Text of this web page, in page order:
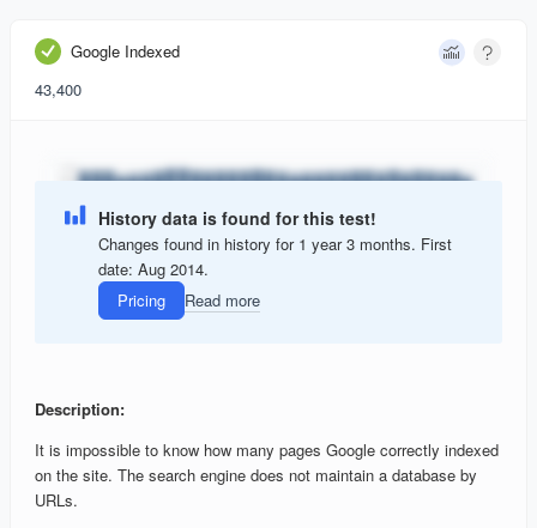
Google Indexed
43,400
History data is found for this test!
Changes found in history for 1 year 3 months. First
date: Aug 2014.
Pricing
Read more
Description:
It is impossible to know how many pages Google correctly indexed
on the site. The search engine does not maintain a database by
URLs.